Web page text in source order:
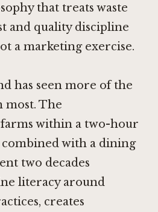
that treats waste
and quality discipline
a marketing exercise.
has seen more of the
most. The
within a two-hour
with a dining
two decades
literacy around
creates